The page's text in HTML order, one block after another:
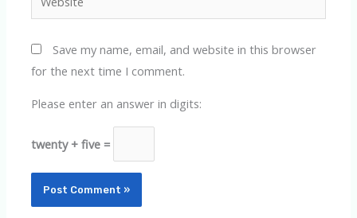
Save my name, email, and website in this browser
for the next time I comment.
Please enter an answer in digits:
twenty + five =